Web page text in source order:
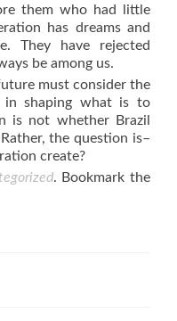
them who had little
has dreams and
They have rejected
be among us.
must consider the
in shaping what is to
is not whether Brazil
the question is–
create?
. Bookmark the